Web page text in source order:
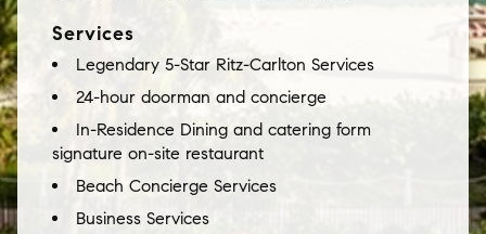
Services
Legendary 5-Star Ritz-Carlton Services
24-hour doorman and concierge
In-Residence Dining and catering form
signature on-site restaurant
Beach Concierge Services
Business Services